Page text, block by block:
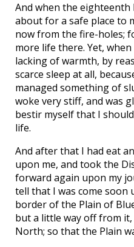
And when the eighteenth
about for a safe place to
now from the fire-holes;
more life there. Yet,
lacking of warmth, by
scarce sleep at all,
managed something of
woke very stiff, and was
bestir myself that I
life.
And after that I had eat
upon me, and took the
forward again upon my
tell that I was come
border of the Plain of
but a little way off from
North; so that the Plain